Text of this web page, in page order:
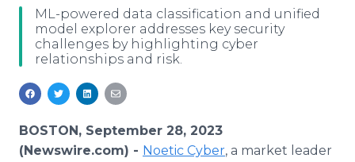
Analytics
Media Room
For Journalists
RSS Feeds
Support
ML-powered data classification and unified
model explorer addresses key security
challenges by highlighting cyber
relationships and risk.
BOSTON, September 28, 2023
(Newswire.com) - Noetic Cyber, a market leader